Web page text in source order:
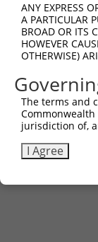
Sbjct 412
ANY EXPRESS
A PARTICULAR
BROAD OR ITS
HOWEVER
OTHERWISE)
The terms and
jurisdiction of,
I Agree
Contact Us|